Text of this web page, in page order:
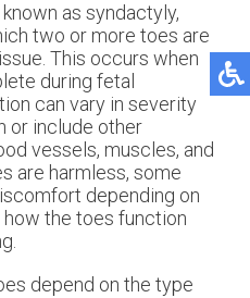
as syndactyly,
two or more toes are
This occurs when
during fetal
can vary in severity
or include other
vessels, muscles, and
are harmless, some
depending on
the toes function
depend on the type